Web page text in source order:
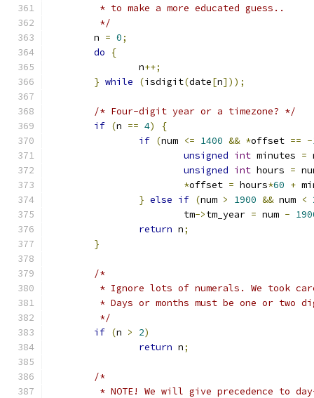
	 * to make a more educated guess..
	 */
	n
= 0;
do
{
		n
++;
} while (isdigit(date[n]));
/* Four-digit year or a timezone? */
if (n == 4)
{
if (num <= 1400 && *offset == -
unsigned int minutes =
unsigned int hours =
*offset = hours*60 +
} else if (num > 1900 && num <
			tm
->tm_year = num -
return n;
}
/*
* Ignore lots of numerals. We took
* Days or months must be one or two
	 */
if (n > 2)
return n;
/*
* NOTE! We will give precedence to